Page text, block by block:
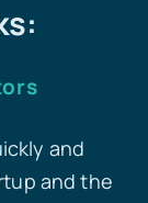
and
and the